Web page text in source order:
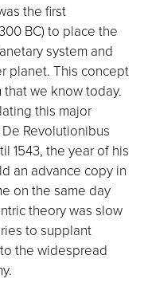
the first
BC) to place the
system and
planet. This concept
we know today.
this major
Revolutionibus
1543, the year of his
an advance copy in
on the same day
theory was slow
to supplant
the widespread